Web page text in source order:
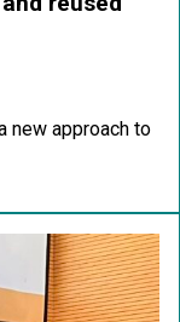
new approach to